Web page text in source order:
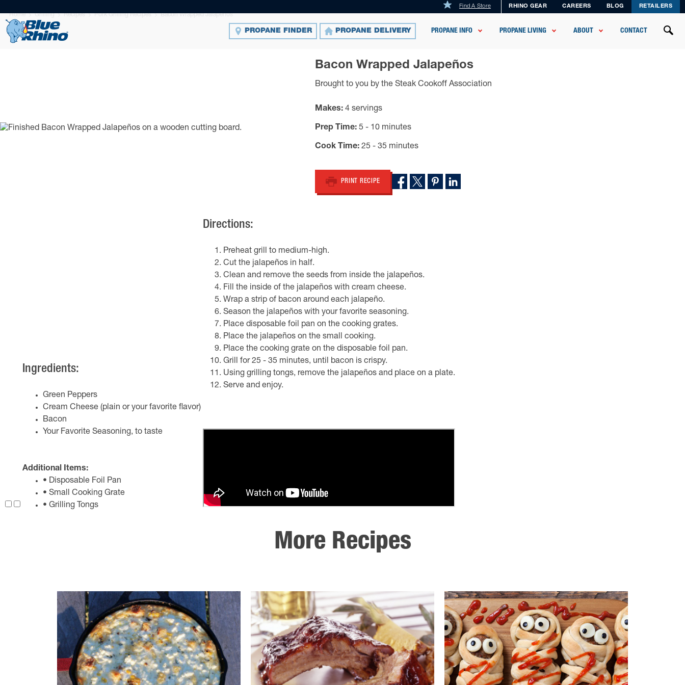
Find A Store RHINO GEAR CAREERS BLOG RETAILERS
PROPANE FINDER PROPANE DELIVERY PROPANE INFO PROPANE LIVING ABOUT CONTACT
Home Grilling Recipes Pork Grilling Recipes Bacon Wrapped Jalapeños
Bacon Wrapped Jalapeños
Brought to you by the Steak Cookoff Association
Makes 4 servings
Prep Time 5 - 10 minutes
Cook Time 25 - 35 minutes
PRINT RECIPE
Ingredients:
Green Peppers
Cream Cheese (plain or your favorite flavor)
Bacon
Your Favorite Seasoning, to taste
Additional Items:
• Disposable Foil Pan
• Small Cooking Grate
• Grilling Tongs
Directions:
Preheat grill to medium-high.
Cut the jalapeños in half.
Clean and remove the seeds from inside the jalapeños.
Fill the inside of the jalapeños with cream cheese.
Wrap a strip of bacon around each jalapeño.
Season the jalapeños with your favorite seasoning.
Place disposable foil pan on the cooking grates.
Place the jalapeños on the small cooking.
Place the cooking grate on the disposable foil pan.
Grill for 25 - 35 minutes, until bacon is crispy.
Using grilling tongs, remove the jalapeños and place on a plate.
Serve and enjoy.
More Recipes